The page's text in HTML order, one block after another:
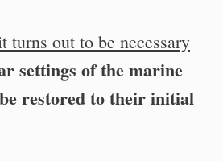
turns out to be necessary
settings of the marine
restored to their initial